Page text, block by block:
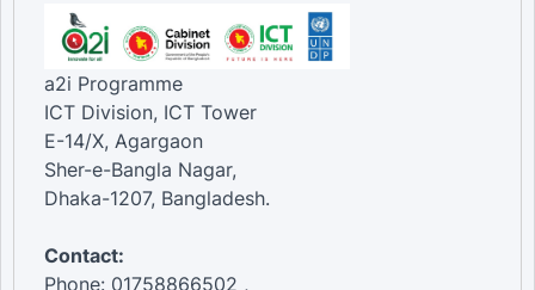
a2i Programme
ICT Division, ICT Tower
E-14/X, Agargaon
Sher-e-Bangla Nagar,
Dhaka-1207, Bangladesh.
Contact:
Phone: 01758866502 ,